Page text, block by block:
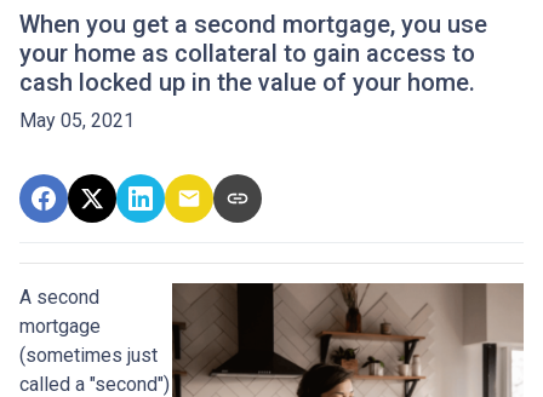
When you get a second mortgage, you use
your home as collateral to gain access to
cash locked up in the value of your home.
May 05, 2021
A second
mortgage
(sometimes just
called a "second")